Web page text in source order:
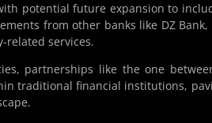
potential future expansion to
from other banks like DZ
related services.
partnerships like the one
traditional financial institutions,